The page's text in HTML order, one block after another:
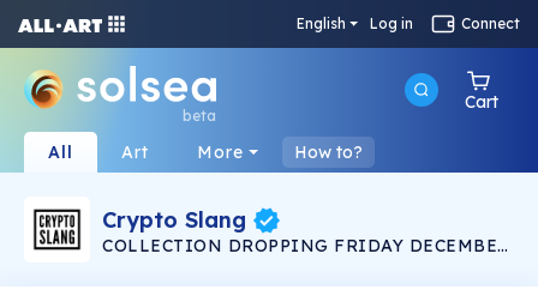
English Log in Connect
beta
Cart
All Art More How to?
Crypto Slang
COLLECTION DROPPING FRIDAY DECEMBER
collection of images and animations depicting